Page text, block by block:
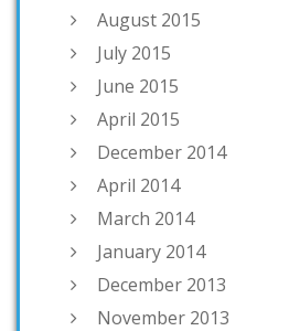
August 2015
July 2015
June 2015
April 2015
December 2014
April 2014
March 2014
January 2014
December 2013
November 2013